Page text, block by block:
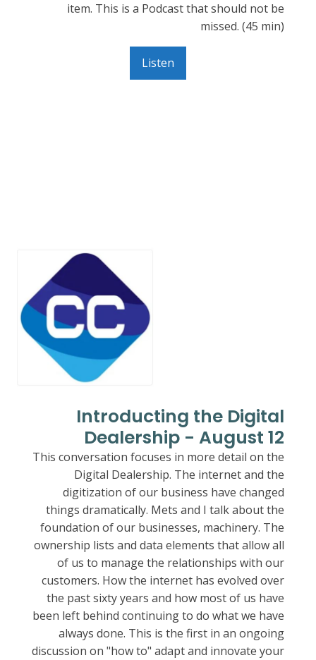
item. This is a Podcast that should not be
missed. (45 min)
Listen
Introducting the Digital
Dealership - August 12
This conversation focuses in more detail on the
Digital Dealership. The internet and the
digitization of our business have changed
things dramatically. Mets and I talk about the
foundation of our businesses, machinery. The
ownership lists and data elements that allow all
of us to manage the relationships with our
customers. How the internet has evolved over
the past sixty years and how most of us have
been left behind continuing to do what we have
always done. This is the first in an ongoing
discussion on "how to" adapt and innovate your